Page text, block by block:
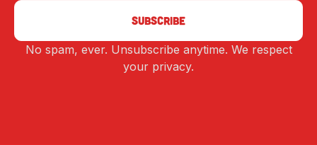
Alternative:
No spam, ever. Unsubscribe anytime. We respect
your privacy.